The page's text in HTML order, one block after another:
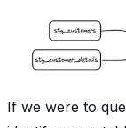
If we were to